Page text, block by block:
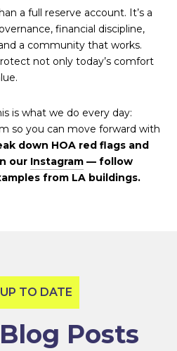
a full reserve account. It’s a
financial discipline,
a community that works.
not only today’s comfort
is what we do every day:
so you can move forward with
down HOA red flags and
our Instagram — follow
from LA buildings.